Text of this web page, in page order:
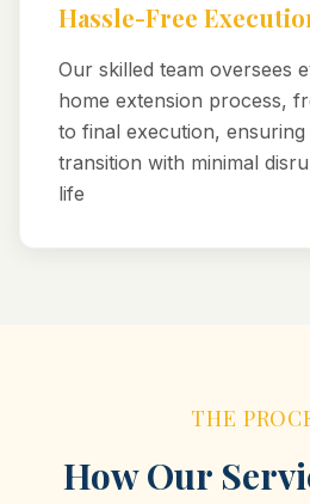
Hassle-Free
Our skilled team oversees
home extension process,
to final execution, ensuring
transition with minimal
life
THE
How Our